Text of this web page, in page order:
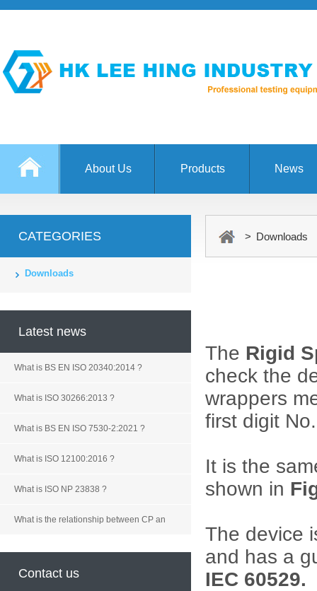
About Us Products News
CATEGORIES
Downloads
Latest news
What is BS EN ISO 20340:2014 ?
What is ISO 30266:2013 ?
What is BS EN ISO 7530-2:2021 ?
What is ISO 12100:2016 ?
What is ISO NP 23838 ?
What is the relationship between CP an
Contact us
> Downloads
The Rigid
check the
wrappers
first digit
It is the
shown in
The device
and has a
IEC 60529.